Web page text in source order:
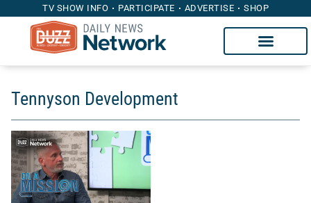
TV SHOW INFO PARTICIPATE ADVERTISE SHOP
Tennyson Development